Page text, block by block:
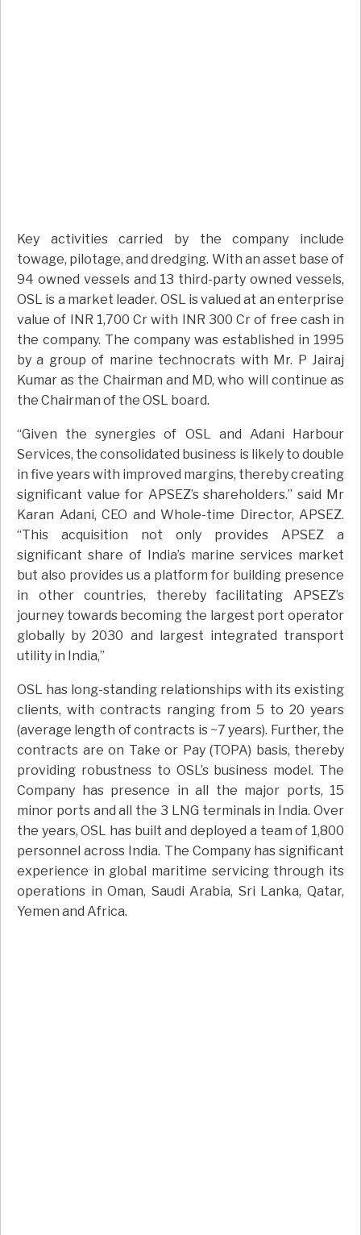
Key activities carried by the company include
towage, pilotage, and dredging. With an asset base of
94 owned vessels and 13 third-party owned vessels,
OSL is a market leader. OSL is valued at an enterprise
value of INR 1,700 Cr with INR 300 Cr of free cash in
the company. The company was established in 1995
by a group of marine technocrats with Mr. P Jairaj
Kumar as the Chairman and MD, who will continue as
the Chairman of the OSL board.
“Given the synergies of OSL and Adani Harbour
Services, the consolidated business is likely to double
in five years with improved margins, thereby creating
significant value for APSEZ’s shareholders.” said Mr
Karan Adani, CEO and Whole-time Director, APSEZ.
“This acquisition not only provides APSEZ a
significant share of India’s marine services market
but also provides us a platform for building presence
in other countries, thereby facilitating APSEZ’s
journey towards becoming the largest port operator
globally by 2030 and largest integrated transport
utility in India,”
OSL has long-standing relationships with its existing
clients, with contracts ranging from 5 to 20 years
(average length of contracts is ~7 years). Further, the
contracts are on Take or Pay (TOPA) basis, thereby
providing robustness to OSL’s business model. The
Company has presence in all the major ports, 15
minor ports and all the 3 LNG terminals in India. Over
the years, OSL has built and deployed a team of 1,800
personnel across India. The Company has significant
experience in global maritime servicing through its
operations in Oman, Saudi Arabia, Sri Lanka, Qatar,
Yemen and Africa.